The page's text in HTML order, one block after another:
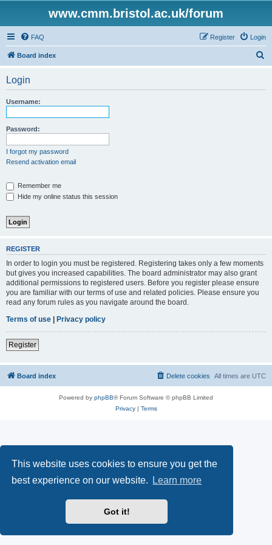
This website uses cookies to ensure you get the
best experience on our website.
Learn more
Got it!
www.cmm.bristol.ac.uk/forum
FAQ Login
Register
Board index
Login
Username:
Password:
I forgot my password
Resend activation email
Remember me
Hide my online status this session
REGISTER
In order to login you must be registered. Registering takes only a few moments
but gives you increased capabilities. The board administrator may also grant
additional permissions to registered users. Before you register please ensure
you are familiar with our terms of use and related policies. Please ensure you
read any forum rules as you navigate around the board.
Terms of use | Privacy policy
Register
Board index All times are UTC
Delete cookies
Powered by phpBB® Forum Software © phpBB Limited
Privacy| Terms